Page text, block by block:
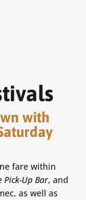
with
fare within
Pick-Up Bar, and
as well as